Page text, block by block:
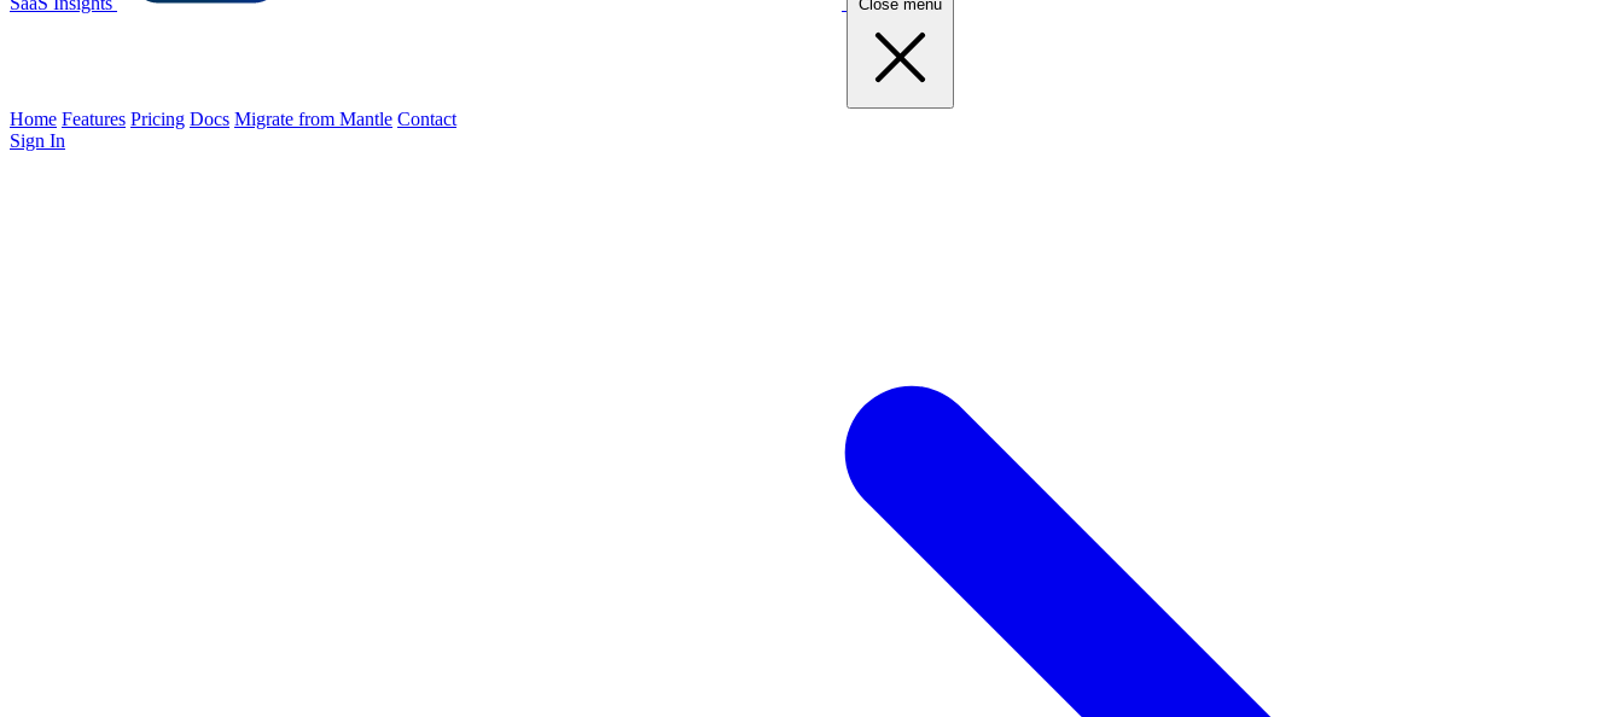
Close menu
Home Features Pricing Docs Migrate from Mantle Contact
Sign In